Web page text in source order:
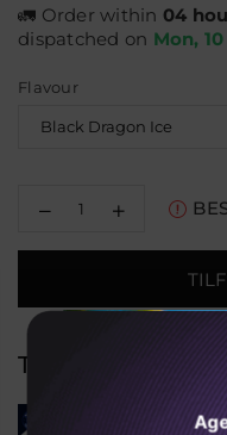
🚛 Order within 04
dispatched on Mon,
Flavour
Reducer
for
40000
Øg
for
Leopard
40000
Trending